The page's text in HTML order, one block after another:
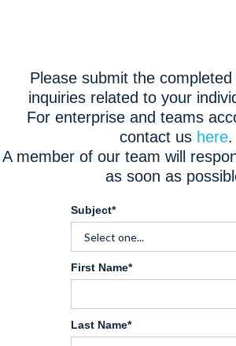
Please submit the
inquiries related to your
For enterprise and teams
contact us here.
A member of our team will
as soon as
Subject*
First Name*
Last Name*